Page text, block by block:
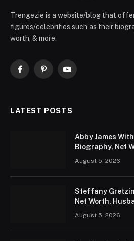
Trengezie is a website/blog that
figures/celebrities such as their
worth, & more.
FacebookPinterestYouTube
LATEST POSTS
Abby James
Biography, Net
August 5, 2026
Steffany
Net Worth,
August 5, 2026